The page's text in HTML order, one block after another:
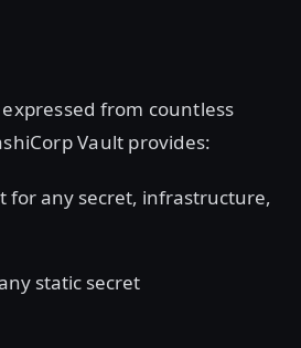
from countless
Vault provides:
for any secret, infrastructure,
static secret